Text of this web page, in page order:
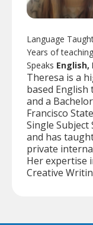
Language
Years of
Speaks English,
Theresa is a
based English
and a
Francisco
Single Subject
and has
private
Her expertise
Creative